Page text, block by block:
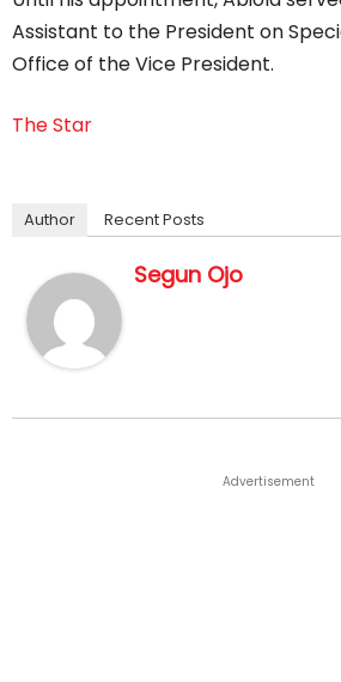
Assistant to the President on
Office of the Vice President.
The Star
Author Recent Posts
Segun Ojo
Advertisement